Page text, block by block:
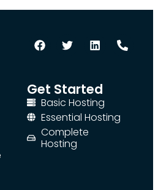
Get Started
Basic Hosting
Essential Hosting
Complete
Hosting